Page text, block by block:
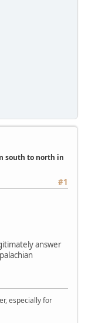
south to north in
#1
answer
especially for